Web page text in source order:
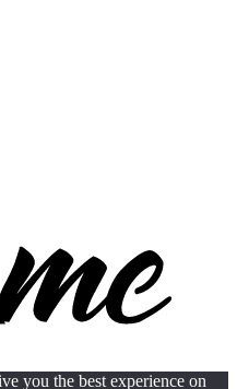
you the best experience on